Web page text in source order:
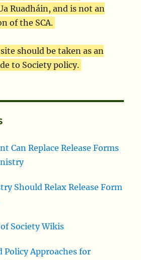
Ruadháin, and is not an
of the SCA.
should be taken as an
to Society policy.
Can Replace Release Forms
Should Relax Release Form
Society Wikis
Policy Approaches for